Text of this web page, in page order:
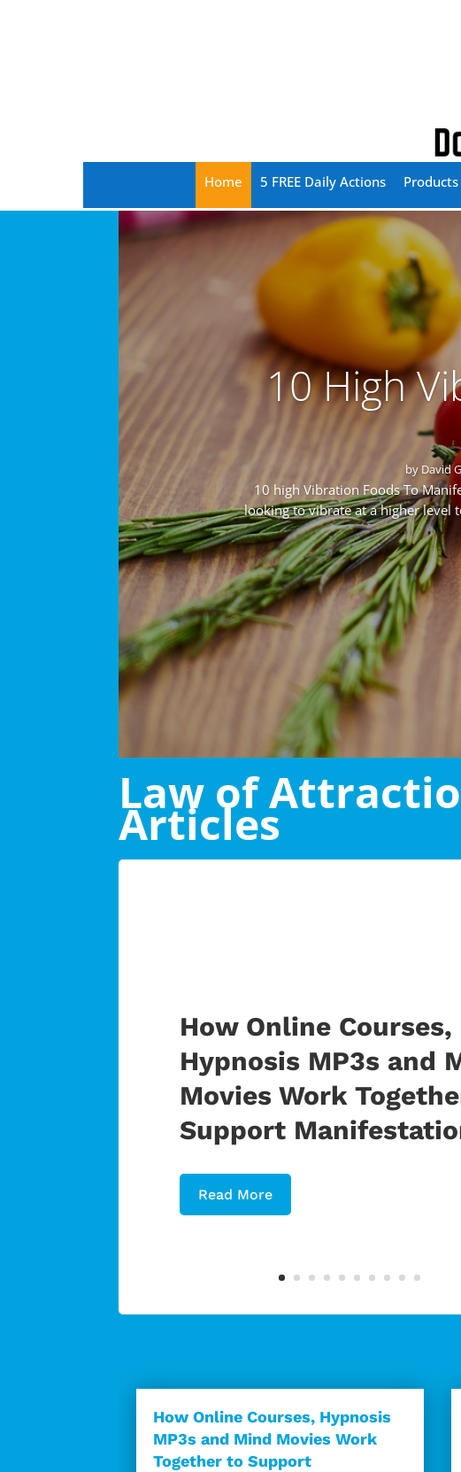
Home 5 FREE Daily Actions Products
10 High
by David
10 high Vibration Foods To
looking to vibrate at a higher level
Law of
Articles
How Online Courses,
Hypnosis MP3s and
Movies Work
Support
Read More
How Online Courses, Hypnosis
MP3s and Mind Movies Work
Together to Support